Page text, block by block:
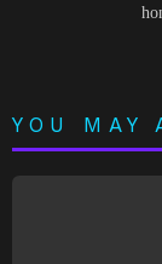
YOU MAY